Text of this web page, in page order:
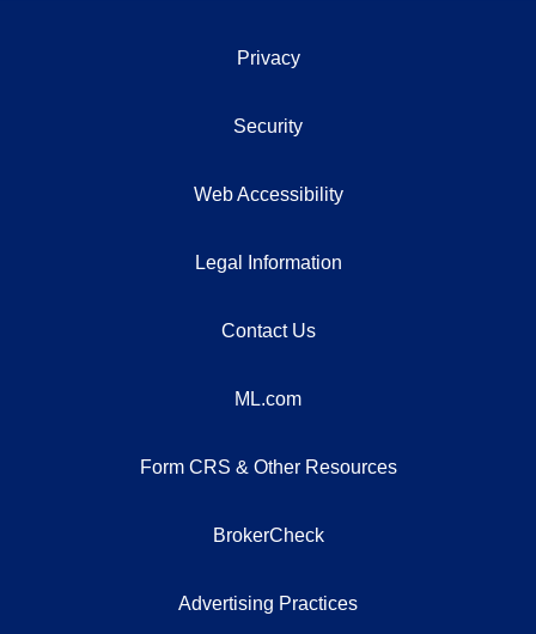
Privacy
Security
Web Accessibility
Legal Information
Contact Us
ML.com
Form CRS & Other Resources
BrokerCheck
Advertising Practices